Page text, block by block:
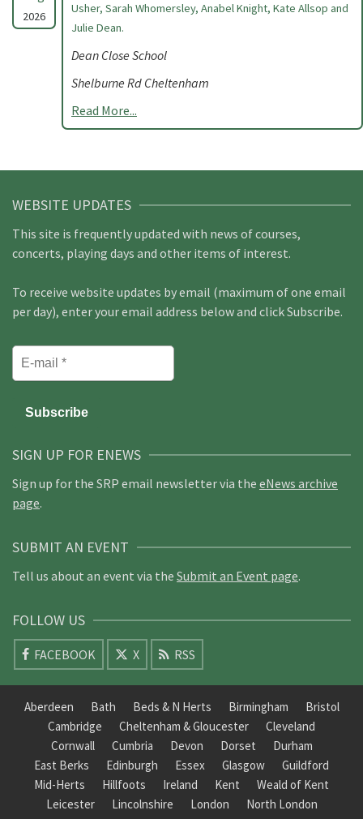
2026
Usher, Sarah Whomersley, Anabel Knight, Kate Allsop and
Julie Dean.
Dean Close School
Shelburne Rd Cheltenham
Read More...
WEBSITE UPDATES
This site is frequently updated with news of courses,
concerts, playing days and other items of interest.
To receive website updates by email (maximum of one email
per day), enter your email address below and click Subscribe.
SIGN UP FOR ENEWS
Sign up for the SRP email newsletter via the eNews archive
page.
SUBMIT AN EVENT
Tell us about an event via the Submit an Event page.
FOLLOW US
FACEBOOK X RSS
Aberdeen Bath Beds & N Herts Birmingham
Bristol
Cambridge
Cheltenham & Gloucester
Cleveland
Cornwall
Cumbria Devon Dorset
Durham
East Berks
Edinburgh Essex Glasgow
Guildford
Mid-Herts
Hillfoots Ireland Kent
Weald of Kent
Leicester
Lincolnshire London
North London